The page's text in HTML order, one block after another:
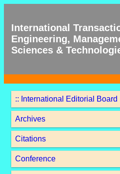
International
Engineering,
Sciences &
:: International Editorial Board
Archives
Citations
Conference